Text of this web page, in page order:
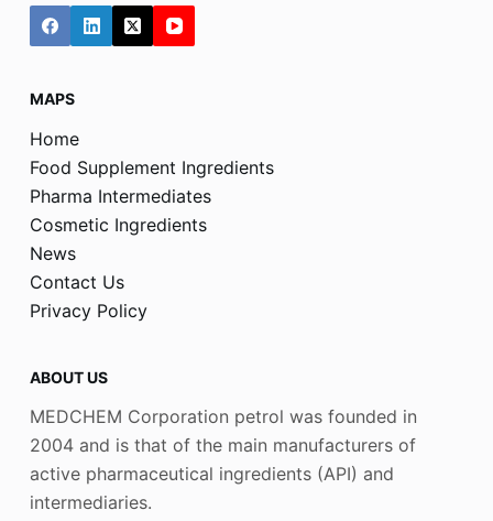
MAPS
Home
Food Supplement Ingredients
Pharma Intermediates
Cosmetic Ingredients
News
Contact Us
Privacy Policy
ABOUT US
MEDCHEM Corporation petrol was founded in
2004 and is that of the main manufacturers of
active pharmaceutical ingredients (API) and
intermediaries.